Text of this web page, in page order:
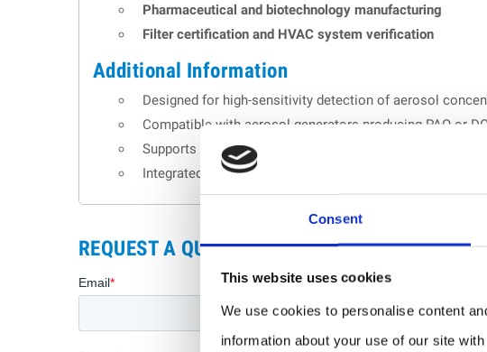
Consent
This website uses cookies
We use cookies to personalise content
information about your use of our site
Pharmaceutical and biotechnology manufacturing
Filter certification and HVAC system verification
Additional Information
Designed for high-sensitivity detection of aerosol
Compatible with aerosol generators producing PAO or
Supports USB data export and real-time reporting for
Integrated alarms notify operators when measured
REQUEST A QUOTE